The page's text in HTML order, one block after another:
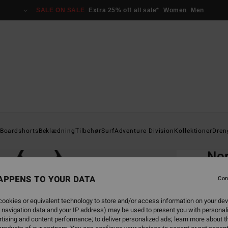
SALE ON SALE Extra 25% off all sale* Women Men
BoardshortsBeklædningTilbehørSurfAdventure DivisionKollektioner
ECO-
TO YOUR DATA
or equivalent technology to store and/or access information on your
data and your IP address) may be used to present you with
and content performance; to deliver personalized ads; learn more about